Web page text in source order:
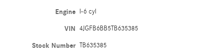
Engine I-6 cyl
VIN 4JGFB6BB5TB635385
Stock Number TB635385